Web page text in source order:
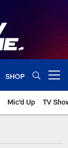
SHOP
Mic'd Up TV